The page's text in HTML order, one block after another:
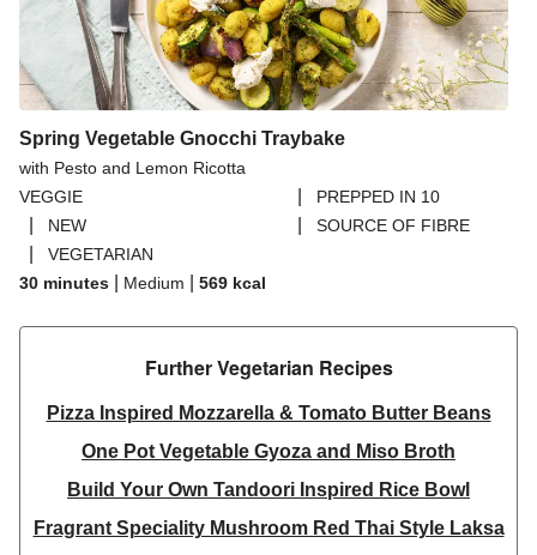
Spring Vegetable Gnocchi Traybake
with Pesto and Lemon Ricotta
VEGGIE
PREPPED IN 10
NEW SOURCE OF FIBRE
VEGETARIAN
30 minutes
Medium 569 kcal
Further Vegetarian Recipes​
Pizza Inspired Mozzarella & Tomato Butter Beans
One Pot Vegetable Gyoza and Miso Broth
Build Your Own Tandoori Inspired Rice Bowl
Fragrant Speciality Mushroom Red Thai Style Laksa